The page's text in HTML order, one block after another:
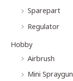
Sparepart
Regulator
Hobby
Airbrush
Mini Spraygun